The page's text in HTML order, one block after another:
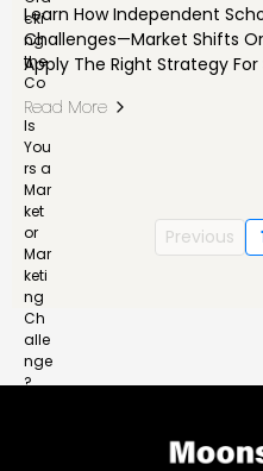
Learn How Independent
Challenges—Market Shifts
Apply The Right Strategy
Read More
Previous